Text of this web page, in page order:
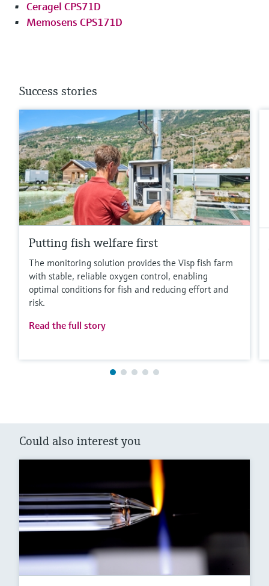
Ceragel CPS71D
Memosens CPS171D
Success stories
Putting fish welfare first
The monitoring solution provides the Visp fish farm
with stable, reliable oxygen control, enabling
optimal conditions for fish and reducing effort and
risk.
Read the full story
Could also interest you